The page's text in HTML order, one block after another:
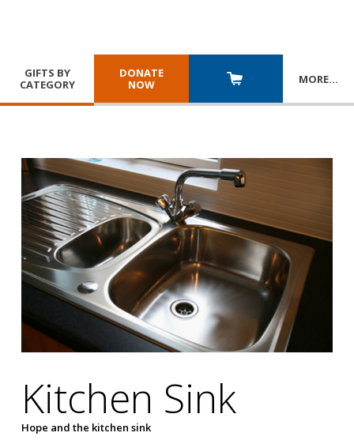
GIFTS BY
CATEGORY
DONATE
NOW
MORE…
Kitchen Sink
Hope and the kitchen sink